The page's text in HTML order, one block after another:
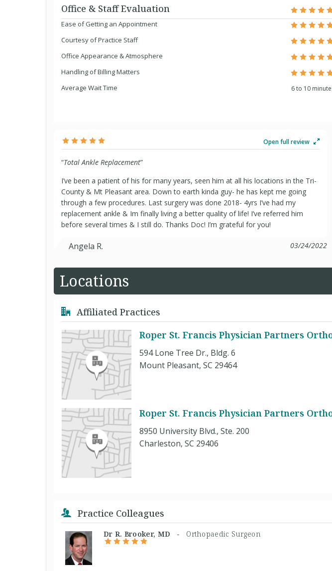
Office & Staff Evaluation
Ease of Getting an Appointment
Courtesy of Practice Staff
Office Appearance & Atmosphere
Handling of Billing Matters
Average Wait Time
6 to 10
Open full review
“Total Ankle Replacement”
I’ve been a patient of his for many years, seen him at all his locations in the Tri-
County & Mt Pleasant area. Down to earth kinda guy- he has kept me going
through a few procedures. Last surgery was done 2018- 4yrs I’ve had my
replacement ankle & Im finally living a better quality of life! I’ve referred him
before several times & I still do. Thanks Doc! I’m grateful for you!
Angela R. 03/24/2022
Locations
Affiliated Practices
Roper St. Francis Physician Partners
594 Lone Tree Dr., Bldg. 6
Mount Pleasant, SC 29464
Roper St. Francis Physician Partners
8950 University Blvd., Ste. 200
Charleston, SC 29406
Practice Colleagues
Dr R. Brooker, MD - Orthopaedic Surgeon